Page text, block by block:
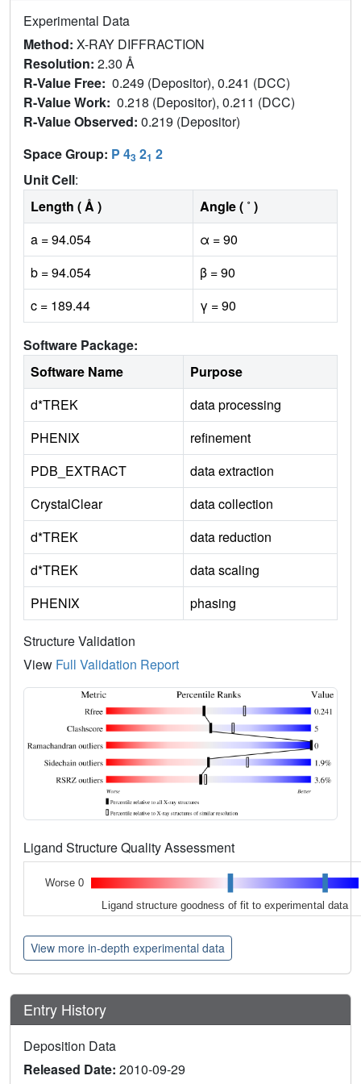
Experimental Data
Method: X-RAY DIFFRACTION
Resolution: 2.30 Å
R-Value Free: 0.249 (Depositor), 0.241 (DCC)
R-Value Work: 0.218 (Depositor), 0.211 (DCC)
R-Value Observed: 0.219 (Depositor)
Space Group: P 43 21 2
Unit Cell:
Length ( Å )
Angle ( ˚ )
a = 94.054
α = 90
b = 94.054
β = 90
c = 189.44
γ = 90
Software Package:
Software Name
Purpose
d*TREK
data processing
PHENIX
refinement
PDB_EXTRACT
data extraction
CrystalClear
data collection
d*TREK
data reduction
d*TREK
data scaling
PHENIX
phasing
Structure Validation
View Full Validation Report
Ligand Structure Quality Assessment
Worse 0
Ligand structure goodness of fit to experimental data
View more in-depth experimental data
Entry History
Deposition Data
Released Date: 2010-09-29